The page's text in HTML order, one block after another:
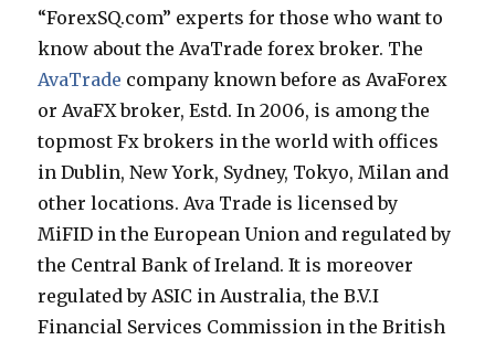
“ForexSQ.com” experts for those who want to
know about the AvaTrade forex broker. The
AvaTrade company known before as AvaForex
or AvaFX broker, Estd. In 2006, is among the
topmost Fx brokers in the world with offices
in Dublin, New York, Sydney, Tokyo, Milan and
other locations. Ava Trade is licensed by
MiFID in the European Union and regulated by
the Central Bank of Ireland. It is moreover
regulated by ASIC in Australia, the B.V.I
Financial Services Commission in the British